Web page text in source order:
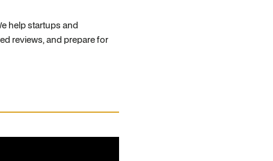
help startups and
reviews, and prepare for